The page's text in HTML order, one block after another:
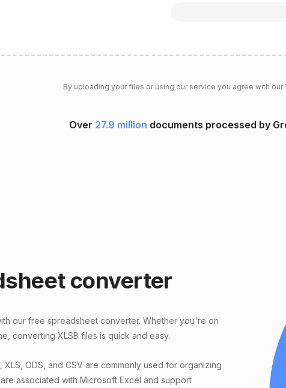
By uploading your files or using our service you agree with our
Over 27.9 million documents processed by
converter
our free spreadsheet converter. Whether you're on
converting XLSB files is quick and easy.
ODS, and CSV are commonly used for organizing
associated with Microsoft Excel and support